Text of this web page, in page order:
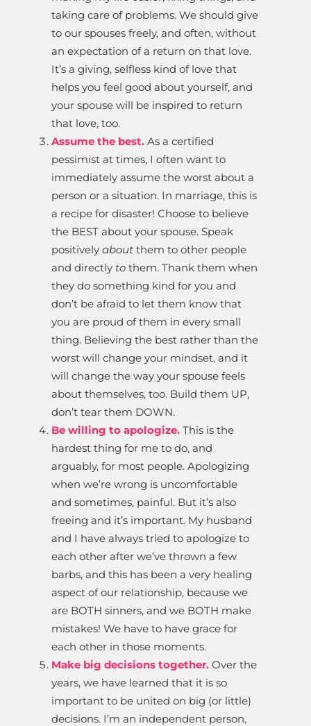
taking care of problems. We should give
to our spouses freely, and often, without
an expectation of a return on that love.
It’s a giving, selfless kind of love that
helps you feel good about yourself, and
your spouse will be inspired to return
that love, too.
Assume the best. As a certified
pessimist at times, I often want to
immediately assume the worst about a
person or a situation. In marriage, this is
a recipe for disaster! Choose to believe
the BEST about your spouse. Speak
positively about them to other people
and directly to them. Thank them when
they do something kind for you and
don’t be afraid to let them know that
you are proud of them in every small
thing. Believing the best rather than the
worst will change your mindset, and it
will change the way your spouse feels
about themselves, too. Build them UP,
don’t tear them DOWN.
Be willing to apologize. This is the
hardest thing for me to do, and
arguably, for most people. Apologizing
when we’re wrong is uncomfortable
and sometimes, painful. But it’s also
freeing and it’s important. My husband
and I have always tried to apologize to
each other after we’ve thrown a few
barbs, and this has been a very healing
aspect of our relationship, because we
are BOTH sinners, and we BOTH make
mistakes! We have to have grace for
each other in those moments.
Make big decisions together. Over the
years, we have learned that it is so
important to be united on big (or little)
decisions. I’m an independent person,